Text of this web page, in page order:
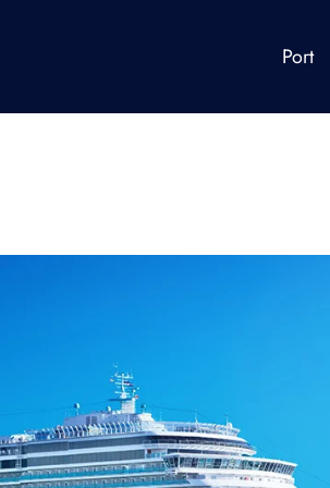
Port